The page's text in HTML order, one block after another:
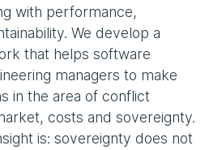
with performance,
We develop a
that helps software
managers to make
in the area of conflict
costs and sovereignty.
is: sovereignty does not